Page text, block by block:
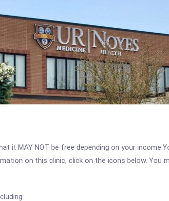
it MAY NOT be free depending on your
on this clinic, click on the icons below.